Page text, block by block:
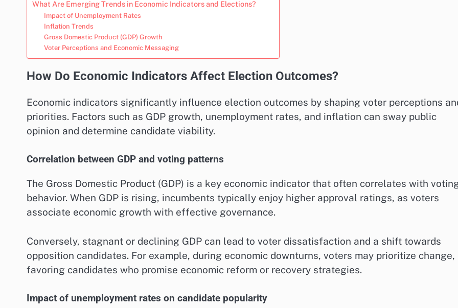
What Are Emerging Trends in Economic Indicators and Elections?
Impact of Unemployment Rates
Inflation Trends
Gross Domestic Product (GDP) Growth
Voter Perceptions and Economic Messaging
How Do Economic Indicators Affect Election Outcomes?
Economic indicators significantly influence election outcomes by shaping voter perceptions
priorities. Factors such as GDP growth, unemployment rates, and inflation can sway public
opinion and determine candidate viability.
Correlation between GDP and voting patterns
The Gross Domestic Product (GDP) is a key economic indicator that often correlates with
behavior. When GDP is rising, incumbents typically enjoy higher approval ratings, as voters
associate economic growth with effective governance.
Conversely, stagnant or declining GDP can lead to voter dissatisfaction and a shift towards
opposition candidates. For example, during economic downturns, voters may prioritize change,
favoring candidates who promise economic reform or recovery strategies.
Impact of unemployment rates on candidate popularity